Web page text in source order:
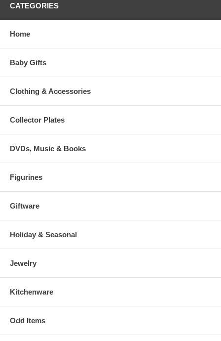
CATEGORIES
Home
Baby Gifts
Clothing & Accessories
Collector Plates
DVDs, Music & Books
Figurines
Giftware
Holiday & Seasonal
Jewelry
Kitchenware
Odd Items